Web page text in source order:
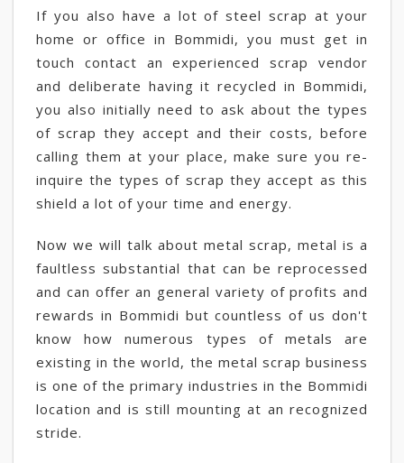
If you also have a lot of steel scrap at your
home or office in Bommidi, you must get in
touch contact an experienced scrap vendor
and deliberate having it recycled in Bommidi,
you also initially need to ask about the types
of scrap they accept and their costs, before
calling them at your place, make sure you re-
inquire the types of scrap they accept as this
shield a lot of your time and energy.
Now we will talk about metal scrap, metal is a
faultless substantial that can be reprocessed
and can offer an general variety of profits and
rewards in Bommidi but countless of us don't
know how numerous types of metals are
existing in the world, the metal scrap business
is one of the primary industries in the Bommidi
location and is still mounting at an recognized
stride.